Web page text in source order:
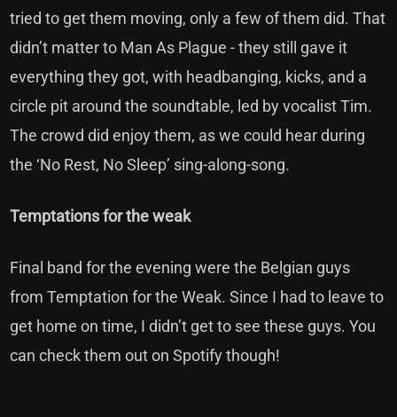
tried to get them moving, only a few of them did. That
didn’t matter to Man As Plague - they still gave it
everything they got, with headbanging, kicks, and a
circle pit around the soundtable, led by vocalist Tim.
The crowd did enjoy them, as we could hear during
the ‘No Rest, No Sleep’ sing-along-song.
Temptations for the weak
Final band for the evening were the Belgian guys
from Temptation for the Weak. Since I had to leave to
get home on time, I didn’t get to see these guys. You
can check them out on Spotify though!